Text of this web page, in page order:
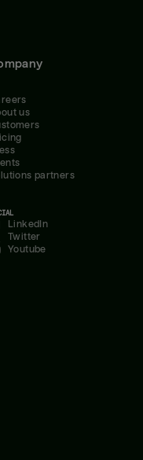
us
partners
LinkedIn
Twitter
Youtube